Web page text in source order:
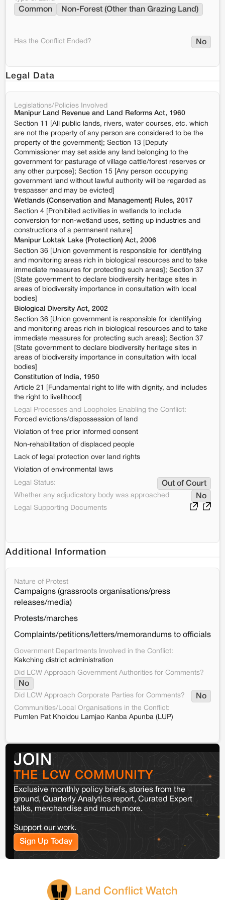
Common Non-Forest (Other than Grazing Land)
Has the Conflict Ended? No
Legal Data
Legislations/Policies Involved
Manipur Land Revenue and Land Reforms Act, 1960
Section 11 [All public lands, rivers, water courses, etc. which
are not the property of any person are considered to be the
property of the government]; Section 13 [Deputy
Commissioner may set aside any land belonging to the
government for pasturage of village cattle/forest reserves or
any other purpose]; Section 15 [Any person occupying
government land without lawful authority will be regarded as
trespasser and may be evicted]
Wetlands (Conservation and Management) Rules, 2017
Section 4 [Prohibited activities in wetlands to include
conversion for non-wetland uses, setting up industries and
constructions of a permanent nature]
Manipur Loktak Lake (Protection) Act, 2006
Section 36 [Union government is responsible for identifying
and monitoring areas rich in biological resources and to take
immediate measures for protecting such areas]; Section 37
[State government to declare biodiversity heritage sites in
areas of biodiversity importance in consultation with local
bodies]
Biological Diversity Act, 2002
Section 36 [Union government is responsible for identifying
and monitoring areas rich in biological resources and to take
immediate measures for protecting such areas]; Section 37
[State government to declare biodiversity heritage sites in
areas of biodiversity importance in consultation with local
bodies]
Constitution of India, 1950
Article 21 [Fundamental right to life with dignity, and includes
the right to livelihood]
Legal Processes and Loopholes Enabling the Conflict:
Forced evictions/dispossession of land
Violation of free prior informed consent
Non-rehabilitation of displaced people
Lack of legal protection over land rights
Violation of environmental laws
Legal Status:
Out of Court
Whether any adjudicatory body was approached No
Legal Supporting Documents
Additional Information
Nature of Protest
Campaigns (grassroots organisations/press
releases/media)
Protests/marches
Complaints/petitions/letters/memorandums to officials
Government Departments Involved in the Conflict:
Kakching district administration
Did LCW Approach Government Authorities for Comments?
No
Did LCW Approach Corporate Parties for Comments? No
Communities/Local Organisations in the Conflict:
Pumlen Pat Khoidou Lamjao Kanba Apunba (LUP)
JOIN
THE LCW COMMUNITY
Exclusive monthly policy briefs, stories from the
ground, Quarterly Analytics report, Curated Expert
talks, merchandise and much more.
Support our work.
Sign Up Today
Land Conflict Watch